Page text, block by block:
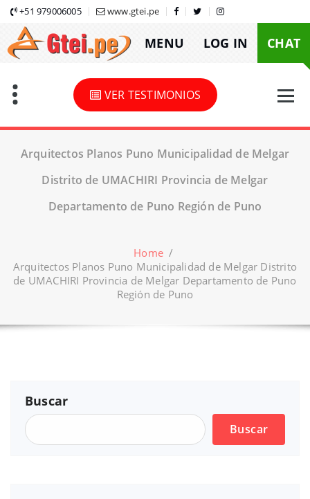
Skip
content
+51 979006005 www.gtei.pe
MENU LOG IN CHAT
VER TESTIMONIOS
Arquitectos Planos Puno Municipalidad de Melgar
Distrito de UMACHIRI Provincia de Melgar
Departamento de Puno Región de Puno
Home /
Arquitectos Planos Puno Municipalidad de Melgar Distrito
de UMACHIRI Provincia de Melgar Departamento de Puno
Región de Puno
Buscar
Buscar